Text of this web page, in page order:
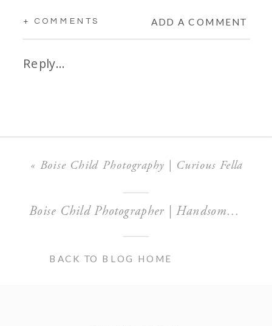
+ COMMENTS ADD A COMMENT
Reply...
« Boise Child Photography | Curious Fella
Boise Child Photographer | Handsome Mr. P!
BACK TO BLOG HOME